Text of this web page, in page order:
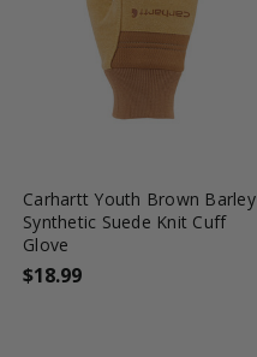
Carhartt Youth Brown Barley
Synthetic Suede Knit Cuff
Glove
$18.99